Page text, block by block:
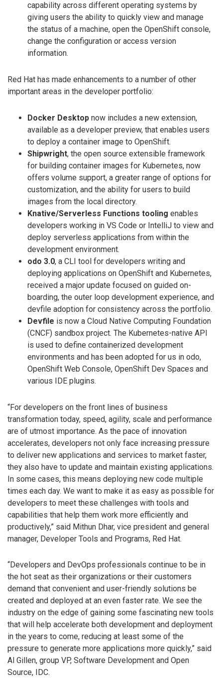
capability across different operating systems by
giving users the ability to quickly view and manage
the status of a machine, open the OpenShift console,
change the configuration or access version
information.
Red Hat has made enhancements to a number of other
important areas in the developer portfolio:
Docker Desktop now includes a new extension,
available as a developer preview, that enables users
to deploy a container image to OpenShift.
Shipwright, the open source extensible framework
for building container images for Kubernetes, now
offers volume support, a greater range of options for
customization, and the ability for users to build
images from the local directory.
Knative/Serverless Functions tooling enables
developers working in VS Code or IntelliJ to view and
deploy serverless applications from within the
development environment.
odo 3.0, a CLI tool for developers writing and
deploying applications on OpenShift and Kubernetes,
received a major update focused on guided on-
boarding, the outer loop development experience, and
devfile adoption for consistency across the portfolio.
Devfile is now a Cloud Native Computing Foundation
(CNCF) sandbox project. The Kubernetes-native API
is used to define containerized development
environments and has been adopted for us in odo,
OpenShift Web Console, OpenShift Dev Spaces and
various IDE plugins.
“For developers on the front lines of business
transformation today, speed, agility, scale and performance
are of utmost importance. As the pace of innovation
accelerates, developers not only face increasing pressure
to deliver new applications and services to market faster,
they also have to update and maintain existing applications.
In some cases, this means deploying new code multiple
times each day. We want to make it as easy as possible for
developers to meet these challenges with tools and
capabilities that help them work more efficiently and
productively,” said Mithun Dhar, vice president and general
manager, Developer Tools and Programs, Red Hat.
“Developers and DevOps professionals continue to be in
the hot seat as their organizations or their customers
demand that convenient and user-friendly solutions be
created and deployed at an even faster rate. We see the
industry on the edge of gaining some fascinating new tools
that will help accelerate both development and deployment
in the years to come, reducing at least some of the
pressure to generate more applications more quickly,” said
Al Gillen, group VP, Software Development and Open
Source, IDC.